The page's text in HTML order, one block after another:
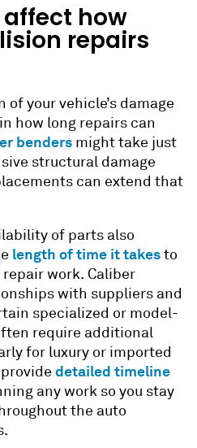
how
repairs
your vehicle’s damage
how long repairs can
benders might take just
structural damage
can extend that
of parts also
length of time it takesto
repairwork. Caliber
with suppliers and
specialized or model-
require additional
for luxury or imported
detailed timeline
any work so you stay
the auto